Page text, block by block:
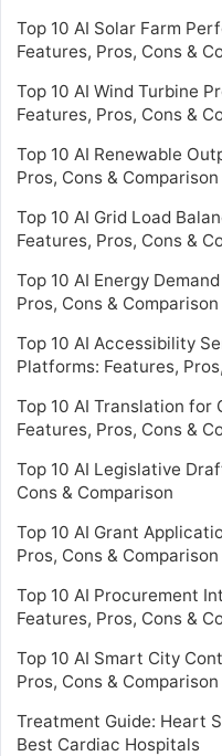
Top 10 AI Solar Farm
Features, Pros, Cons &
Top 10 AI Wind Turbine
Features, Pros, Cons &
Top 10 AI Renewable
Pros, Cons & Comparison
Top 10 AI Grid Load
Features, Pros, Cons &
Top 10 AI Energy
Pros, Cons & Comparison
Top 10 AI Accessibility
Platforms: Features,
Top 10 AI Translation for
Features, Pros, Cons &
Top 10 AI Legislative
Cons & Comparison
Top 10 AI Grant
Pros, Cons & Comparison
Top 10 AI Procurement
Features, Pros, Cons &
Top 10 AI Smart City
Pros, Cons & Comparison
Treatment Guide: Heart
Best Cardiac Hospitals